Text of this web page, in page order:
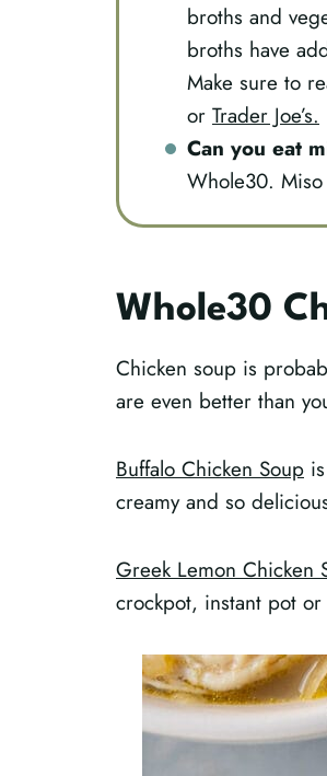
broths and
broths have
Make sure to
or Trader Joe’s.
Can you eat
Whole30.
Whole30
Chicken soup is
are even better than
Buffalo Chicken Soup
creamy and so
Greek Lemon Chicken
crockpot, instant pot or